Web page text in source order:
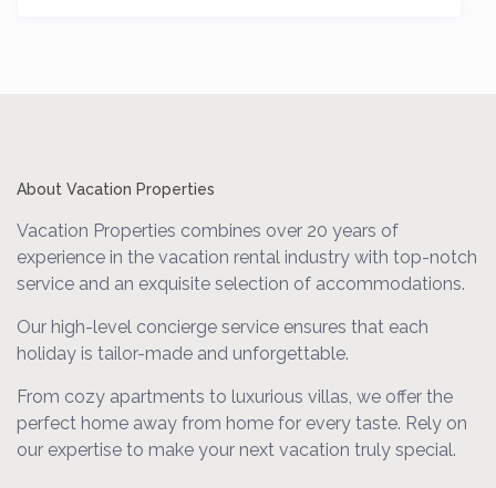
About Vacation Properties
Vacation Properties combines over 20 years of
experience in the vacation rental industry with top-notch
service and an exquisite selection of accommodations.
Our high-level concierge service ensures that each
holiday is tailor-made and unforgettable.
From cozy apartments to luxurious villas, we offer the
perfect home away from home for every taste. Rely on
our expertise to make your next vacation truly special.